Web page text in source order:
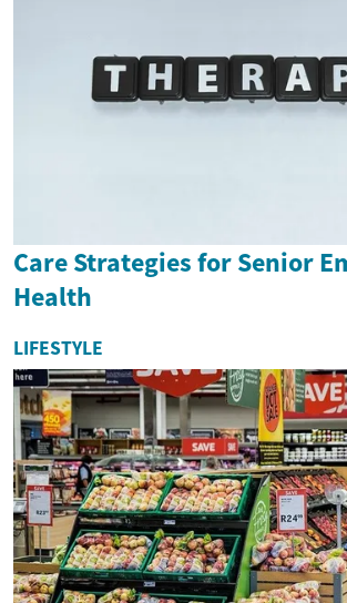
Care Strategies for Senior
Health
LIFESTYLE